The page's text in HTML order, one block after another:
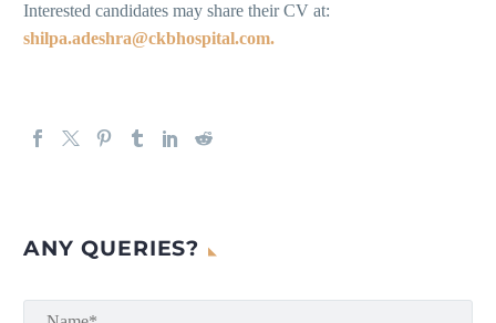
Interested candidates may share their CV at:
shilpa.adeshra@ckbhospital.com.
ANY QUERIES?